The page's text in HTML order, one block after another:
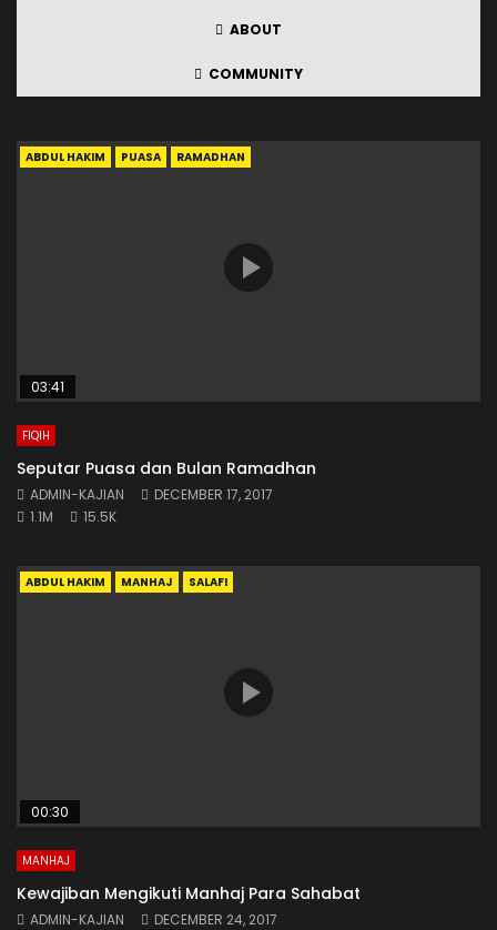
ABOUT
COMMUNITY
ABDUL HAKIM PUASA RAMADHAN
03:41
FIQIH
Seputar Puasa dan Bulan Ramadhan
ADMIN-KAJIAN
DECEMBER 17, 2017
1.1M
15.5K
ABDUL HAKIM MANHAJ SALAFI
00:30
MANHAJ
Kewajiban Mengikuti Manhaj Para Sahabat
ADMIN-KAJIAN
DECEMBER 24, 2017